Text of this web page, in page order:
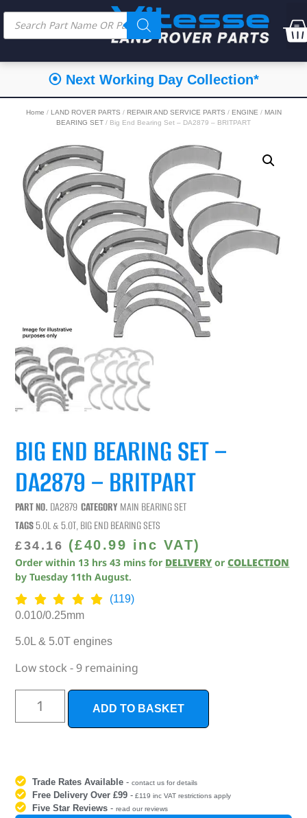
⦿ Next Working Day Collection*
Home / LAND ROVER PARTS / REPAIR AND SERVICE PARTS / ENGINE / MAIN
BEARING SET / Big End Bearing Set – DA2879 – BRITPART
BIG END BEARING SET –
DA2879 – BRITPART
PART NO. DA2879 CATEGORY MAIN BEARING SET
TAGS5.0L & 5.0T,BIG END BEARING SETS
£34.16 (£40.99 inc VAT)
Order within 13 hrs 43 mins for DELIVERY orCOLLECTION
byTuesday 11th August.
(119)
0.010/0.25mm
5.0L & 5.0T engines
Low stock - 9 remaining
ADD TO BASKET
Trade Rates Available -contact us for details
Free Delivery Over £99 - £119 inc VAT restrictions apply
Five Star Reviews -read our reviews